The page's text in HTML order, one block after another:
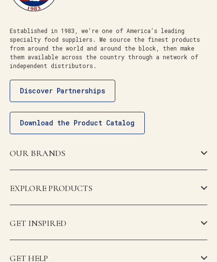
Established in 1983, we’re one of America’s leading
specialty food suppliers. We source the finest products
from around the world and around the block, then make
them available across the country through a network of
independent distributors.
Discover Partnerships
Download the Product Catalog
OUR BRANDS
EXPLORE PRODUCTS
GET INSPIRED
GET HELP